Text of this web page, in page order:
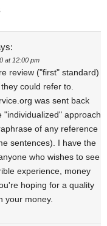
at 12:00 pm
review ("first" standard)
could refer to.
was sent back
approach
of any reference
sentences). I have the
who wishes to see
experience, money
hoping for a quality
your money.